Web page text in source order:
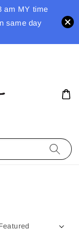
am MY time
same day